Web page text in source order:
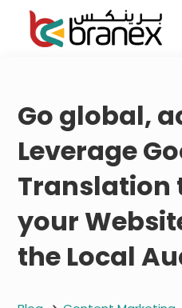
Go global,
Leverage
Translation
your
the Local